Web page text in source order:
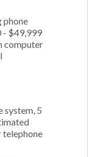
phone
- $49,999
computer
system, 5
telephone